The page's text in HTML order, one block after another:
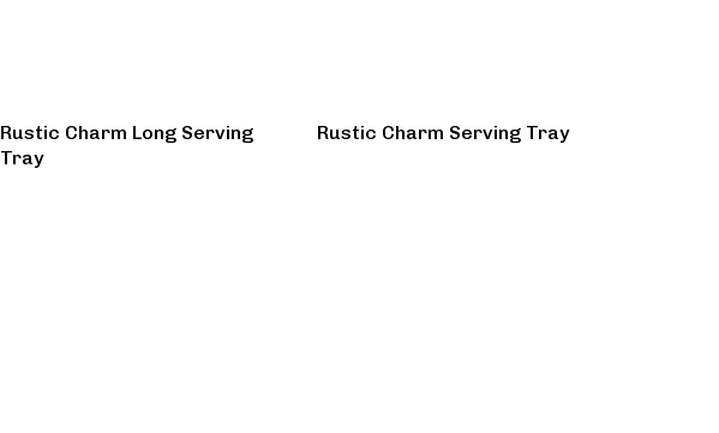
Rustic Charm Long Serving
Tray
Rustic Charm Serving Tray